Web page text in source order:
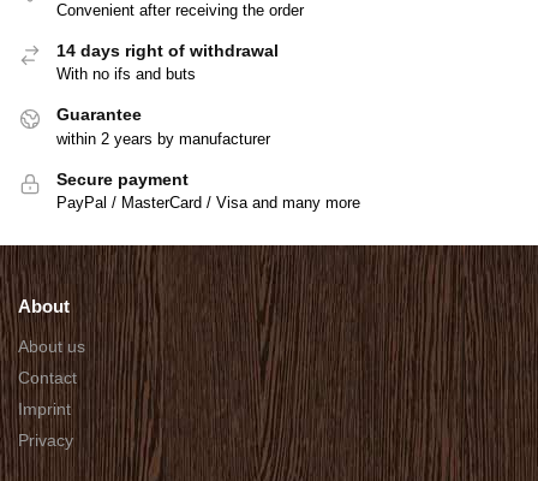
Convenient after receiving the order
14 days right of withdrawal
With no ifs and buts
Guarantee
within 2 years by manufacturer
Secure payment
PayPal / MasterCard / Visa and many more
About
About us
Contact
Imprint
Privacy